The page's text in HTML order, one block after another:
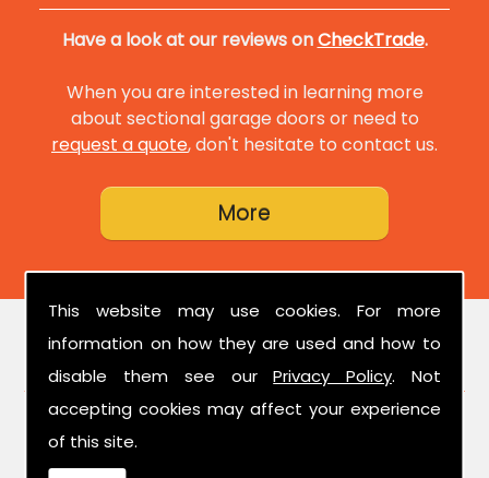
This website may use cookies. For more
information on how they are used and how to
disable them see ourPrivacy Policy. Not
accepting cookies may affect your experience
of this site.
Have a look at our reviews onCheckTrade.
When you are interested in learning more
about sectional garage doors or need to
request a quote, don't hesitate to contact us.
FIND US